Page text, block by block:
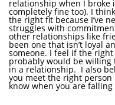
relationship when I broke
completely fine too). I
the right fit because I’ve
struggles with
other relationships like
been one that isn’t loyal
someone. I feel if the
probably would be
in a relationship. I also
you meet the right person
know when you are falling